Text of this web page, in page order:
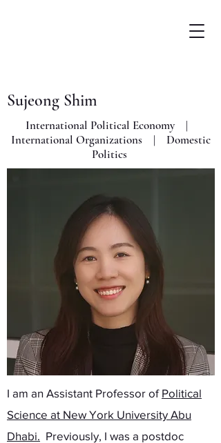
Sujeong Shim
International Political Economy |
International Organizations | Domestic
Politics
I am an Assistant Professor of Political
Science at New York University Abu
Dhabi. Previously, I was a postdoc